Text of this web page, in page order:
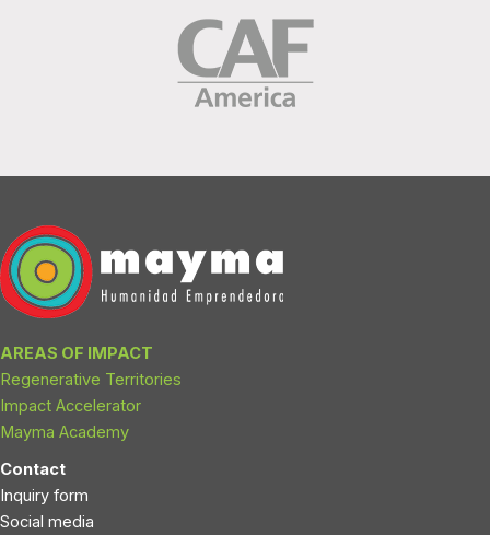
AREAS OF IMPACT
Regenerative Territories
Impact Accelerator
Mayma Academy
Contact
Inquiry form
Social media